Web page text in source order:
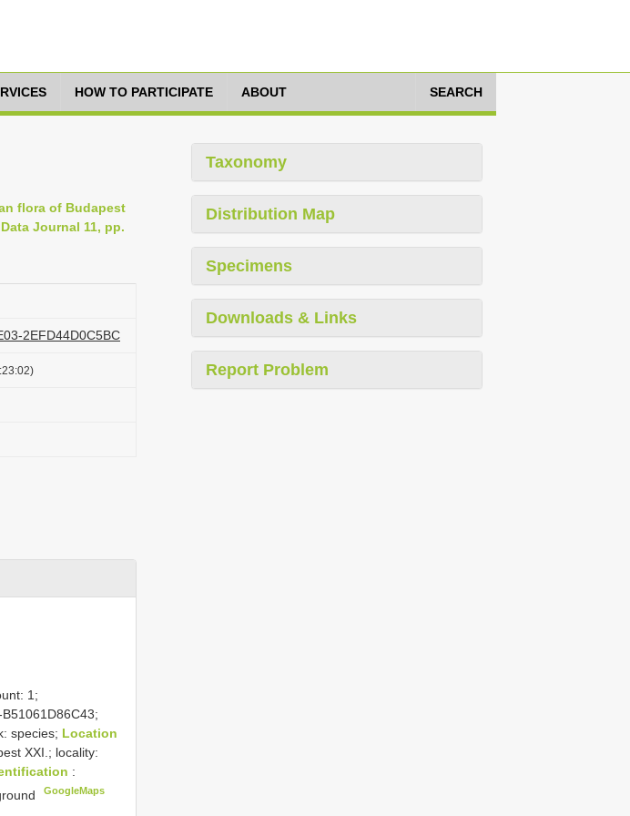
HOW TO PARTICIPATE ABOUT SEARCH
flora of Budapest
Journal 11, pp.
2EFD44D0C5BC
1;
species; Location
XXI.; locality:
:
GoogleMaps
Taxonomy
Distribution Map
Specimens
Downloads & Links
Report Problem